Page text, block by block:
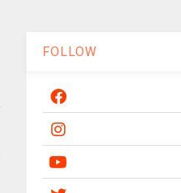
FOLLOW